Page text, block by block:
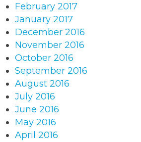
February 2017
January 2017
December 2016
November 2016
October 2016
September 2016
August 2016
July 2016
June 2016
May 2016
April 2016